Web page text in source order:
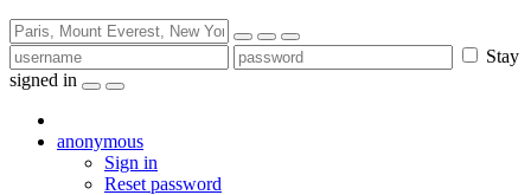
Stay
signed in
anonymous
Sign in
Reset password